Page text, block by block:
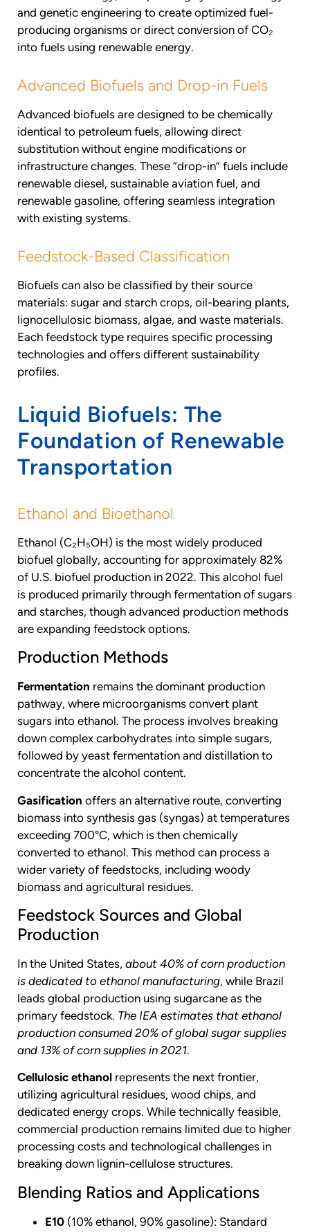
and genetic engineering to create optimized fuel-
producing organisms or direct conversion of CO₂
into fuels using renewable energy.
Advanced Biofuels and Drop-in Fuels
Advanced biofuels are designed to be chemically
identical to petroleum fuels, allowing direct
substitution without engine modifications or
infrastructure changes. These “drop-in” fuels include
renewable diesel, sustainable aviation fuel, and
renewable gasoline, offering seamless integration
with existing systems.
Feedstock-Based Classification
Biofuels can also be classified by their source
materials: sugar and starch crops, oil-bearing plants,
lignocellulosic biomass, algae, and waste materials.
Each feedstock type requires specific processing
technologies and offers different sustainability
profiles.
Liquid Biofuels: The
Foundation of Renewable
Transportation
Ethanol and Bioethanol
Ethanol (C₂H₅OH) is the most widely produced
biofuel globally, accounting for approximately 82%
of U.S. biofuel production in 2022. This alcohol fuel
is produced primarily through fermentation of sugars
and starches, though advanced production methods
are expanding feedstock options.
Production Methods
Fermentation remains the dominant production
pathway, where microorganisms convert plant
sugars into ethanol. The process involves breaking
down complex carbohydrates into simple sugars,
followed by yeast fermentation and distillation to
concentrate the alcohol content.
Gasification offers an alternative route, converting
biomass into synthesis gas (syngas) at temperatures
exceeding 700°C, which is then chemically
converted to ethanol. This method can process a
wider variety of feedstocks, including woody
biomass and agricultural residues.
Feedstock Sources and Global
Production
In the United States, about 40% of corn production
is dedicated to ethanol manufacturing, while Brazil
leads global production using sugarcane as the
primary feedstock. The IEA estimates that ethanol
production consumed 20% of global sugar supplies
and 13% of corn supplies in 2021.
Cellulosic ethanol represents the next frontier,
utilizing agricultural residues, wood chips, and
dedicated energy crops. While technically feasible,
commercial production remains limited due to higher
processing costs and technological challenges in
breaking down lignin-cellulose structures.
Blending Ratios and Applications
E10 (10% ethanol, 90% gasoline): Standard